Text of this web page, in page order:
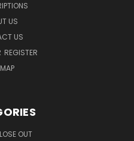
US
US
REGISTER
OUT